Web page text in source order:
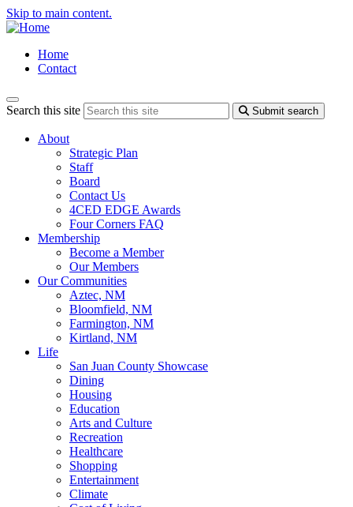
Skip to main content.
Home
Contact
Search this site Submit search
About
Strategic Plan
Staff
Board
Contact Us
4CED EDGE Awards
Four Corners FAQ
Membership
Become a Member
Our Members
Our Communities
Aztec, NM
Bloomfield, NM
Farmington, NM
Kirtland, NM
Life
San Juan County Showcase
Dining
Housing
Education
Arts and Culture
Recreation
Healthcare
Shopping
Entertainment
Climate